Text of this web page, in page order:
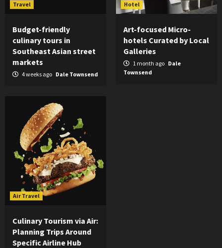
Travel
Budget-friendly
culinary tours in
Southeast Asian street
markets
4 weeks ago Dale Townsend
Hotel
Art-focused Micro-
hotels Curated by Local
Galleries
1 month ago Dale
Townsend
Air Travel
Culinary Tourism via Air:
Planning Trips Around
Specific Airline Hub